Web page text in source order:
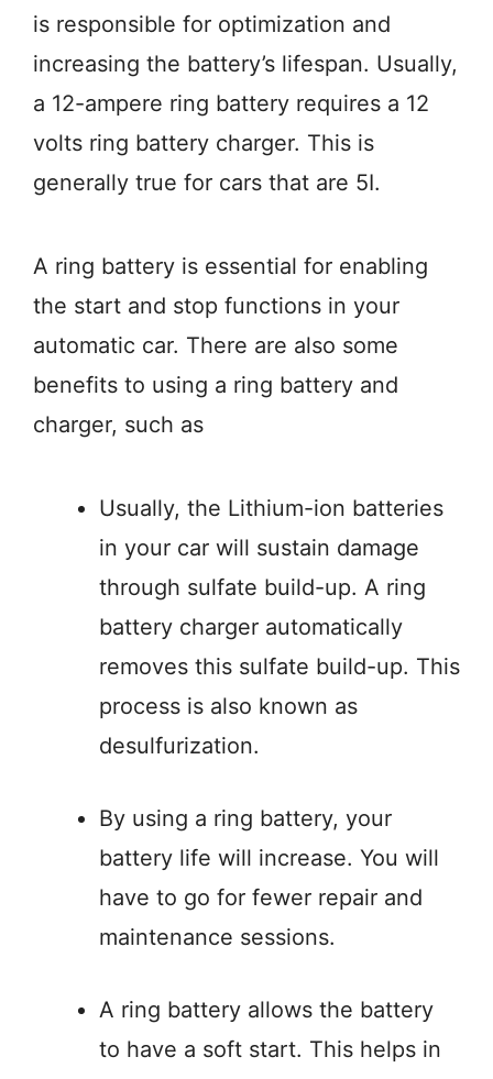
is responsible for optimization and
increasing the battery’s lifespan. Usually,
a 12-ampere ring battery requires a 12
volts ring battery charger. This is
generally true for cars that are 5I.
A ring battery is essential for enabling
the start and stop functions in your
automatic car. There are also some
benefits to using a ring battery and
charger, such as
Usually, the Lithium-ion batteries
in your car will sustain damage
through sulfate build-up. A ring
battery charger automatically
removes this sulfate build-up. This
process is also known as
desulfurization.
By using a ring battery, your
battery life will increase. You will
have to go for fewer repair and
maintenance sessions.
A ring battery allows the battery
to have a soft start. This helps in